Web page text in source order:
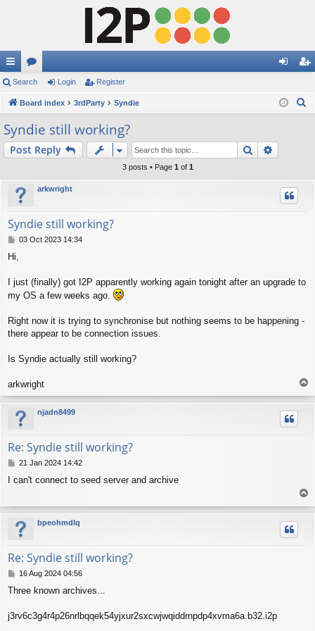
ui
ck
lin
ks
or
u
m
s
in ist
Search Login Register
Board index 3rdParty Syndie
h
Syndie still working?
Post Reply Search
3 posts • Page 1 of 1
arkwright
Syndie still working?
P
s
03 Oct 2023 14:34
Hi,
I just (finally) got I2P apparently working again tonight after an upgrade to
my OS a few weeks ago.
Right now it is trying to synchronise but nothing seems to be happening -
there appear to be connection issues.
Is Syndie actually still working?
arkwright
o
p
njadn8499
Re: Syndie still working?
P
s
21 Jan 2024 14:42
I can't connect to seed server and archive
o
p
bpeohmdlq
Re: Syndie still working?
P
s
16 Aug 2024 04:56
Three known archives...
j3rv6c3g4r4p26nrlbqqek54yjxur2sxcwjwqiddrnpdp4xvma6a.b32.i2p